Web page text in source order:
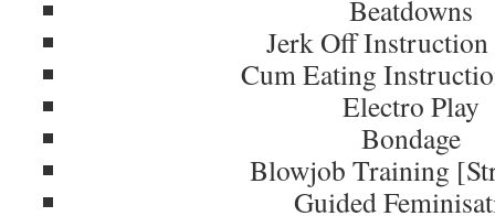
Beatdowns
Jerk Off
Cum Eating
Electro Play
Bondage
Blowjob Training
Guided